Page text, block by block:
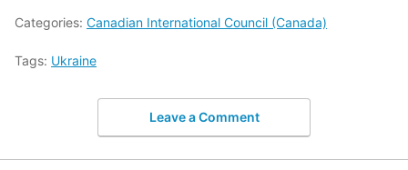
Categories: Canadian International Council (Canada)
Tags: Ukraine
Leave a Comment